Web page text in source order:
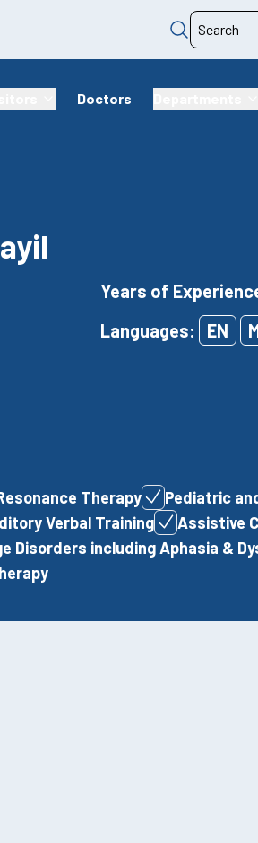
Doctors
Years of
Languages: EN
Therapy
Pediatric
Verbal Training
Assistive
Disorders including Aphasia &